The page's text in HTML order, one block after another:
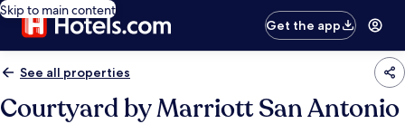
Skip to main content
Get the app
See all properties
Courtyard by Marriott San Antonio